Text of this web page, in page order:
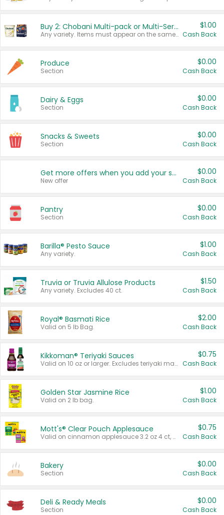
Buy 2: Chobani Multi-pack or Multi-Serve Yogurts
Any variety. Items must appear on the same receipt. One (1) multi-pack is considered one (1) item purchased.
$1.00
Cash Back
Produce
Section
$0.00
Cash Back
Dairy & Eggs
Section
$0.00
Cash Back
Snacks & Sweets
Section
$0.00
Cash Back
Get more offers when you add your state!
New offer
$0.00
Cash Back
Pantry
Section
$0.00
Cash Back
Barilla® Pesto Sauce
Any variety.
$1.00
Cash Back
Truvia or Truvia Allulose Products
Any variety. Excludes 40 ct.
$1.50
Cash Back
Royal® Basmati Rice
Valid on 5 lb Bag.
$2.00
Cash Back
Kikkoman® Teriyaki Sauces
Valid on 10 oz or larger. Excludes teriyaki marinade & sauce original 10 oz.
$0.75
Cash Back
Golden Star Jasmine Rice
Valid on 2 lb bag.
$1.00
Cash Back
Mott's® Clear Pouch Applesauce
Valid on cinnamon applesauce 3.2 oz 4 ct, applesauce 3.2 oz 4 ct, no sugar added applesauce 3.2 oz 4 ct, or fruit smoothie mixed berry 4.2 oz 4 ct.
$0.75
Cash Back
Bakery
Section
$0.00
Cash Back
Deli & Ready Meals
Section
$0.00
Cash Back